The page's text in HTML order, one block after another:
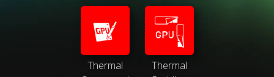
Thermal
Thermal